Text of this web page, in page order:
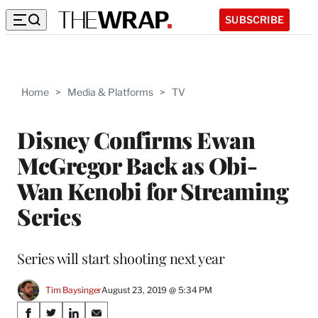
SUBSCRIBE
Home > Media & Platforms > TV
Disney Confirms Ewan
McGregor Back as Obi-
Wan Kenobi for Streaming
Series
Series will start shooting next year
Tim BaysingerAugust 23, 2019 @ 5:34 PM